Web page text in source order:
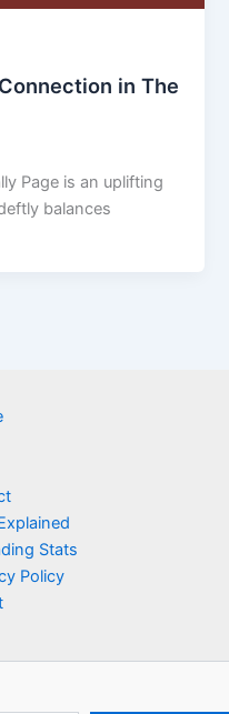
in The
Page is an uplifting
balances
Stats
Policy